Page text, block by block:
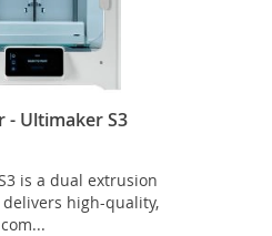
- Ultimaker S3
is a dual extrusion
high-quality,
com...